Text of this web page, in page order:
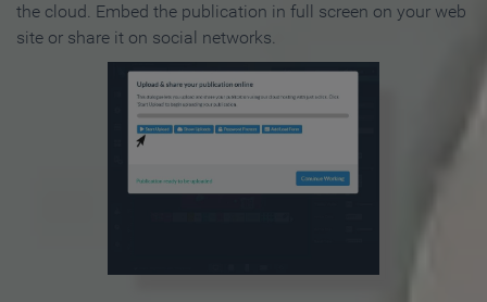
the cloud. Embed the publication in full screen on your web
site or share it on social networks.